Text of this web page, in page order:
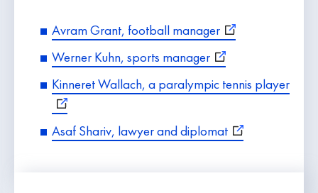
Avram Grant, football manager
Werner Kuhn, sports manager
Kinneret Wallach, a paralympic tennis player
Asaf Shariv, lawyer and diplomat